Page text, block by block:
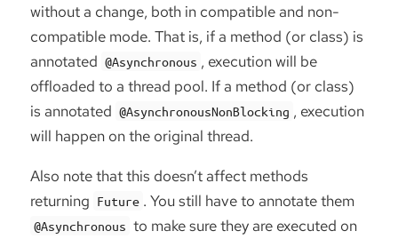
without a change, both in compatible and non-
compatible mode. That is, if a method (or class) is
annotated @Asynchronous , execution will be
offloaded to a thread pool. If a method (or class)
is annotated @AsynchronousNonBlocking , execution
will happen on the original thread.
Also note that this doesn’t affect methods
returning Future . You still have to annotate them
@Asynchronous to make sure they are executed on